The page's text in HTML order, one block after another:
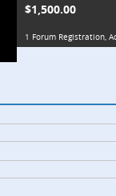
$1,500.00
1 Forum Registration,